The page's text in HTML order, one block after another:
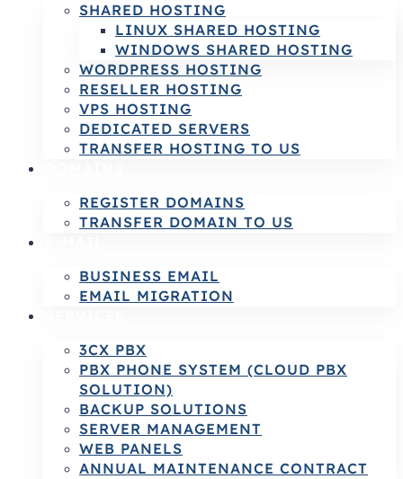
SHARED HOSTING
LINUX SHARED HOSTING
WINDOWS SHARED HOSTING
WORDPRESS HOSTING
RESELLER HOSTING
VPS HOSTING
DEDICATED SERVERS
TRANSFER HOSTING TO US
REGISTER DOMAINS
TRANSFER DOMAIN TO US
BUSINESS EMAIL
EMAIL MIGRATION
3CX PBX
PBX PHONE SYSTEM (CLOUD PBX
SOLUTION)
BACKUP SOLUTIONS
SERVER MANAGEMENT
WEB PANELS
ANNUAL MAINTENANCE CONTRACT